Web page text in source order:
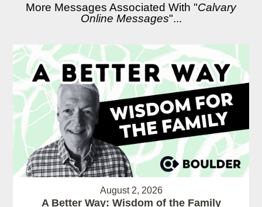
More Messages Associated With "Calvary
Online Messages"...
August 2, 2026
A Better Way: Wisdom of the Family